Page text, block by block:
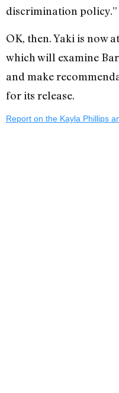
discrimination policy.”
OK, then. Yaki is now
which will examine
and make
for its release.
Report on the Kayla Phillips